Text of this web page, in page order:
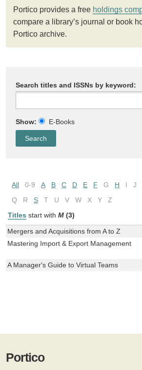
Portico provides a free holdings
compare a library’s journal or book
Portico archive.
Search titles and ISSNs by keyword:
Show: E-Books
All 0-9 A B C D E F G H I J
Q
R S T U V W X Y
Z
Titles start with M (3)
Mergers and Acquisitions from A to Z
Mastering Import & Export Management
A Manager's Guide to Virtual Teams
Portico